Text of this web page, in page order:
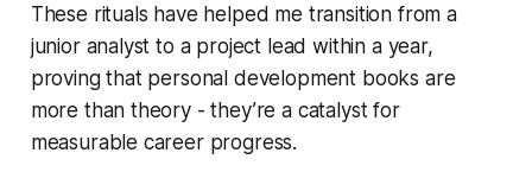
These rituals have helped me transition from a
junior analyst to a project lead within a year,
proving that personal development books are
more than theory - they’re a catalyst for
measurable career progress.